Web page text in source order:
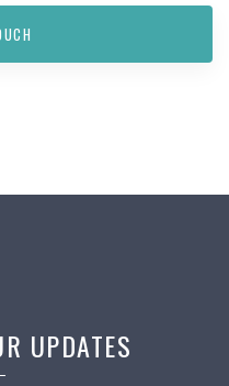
UPDATES